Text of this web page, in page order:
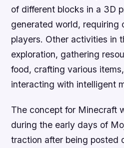
of different blocks in a 3D
generated world, requiring
players. Other activities in
exploration, gathering
food, crafting various
interacting with intelligent
The concept for Minecraft
during the early days of
traction after being posted